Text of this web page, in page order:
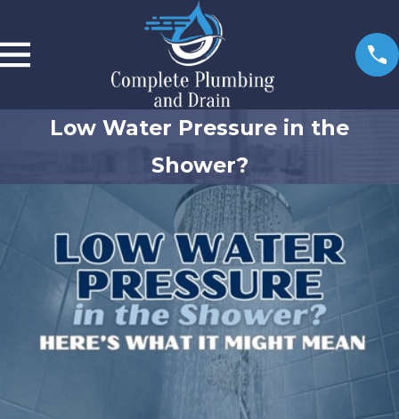
Low Water Pressure in the
Shower?